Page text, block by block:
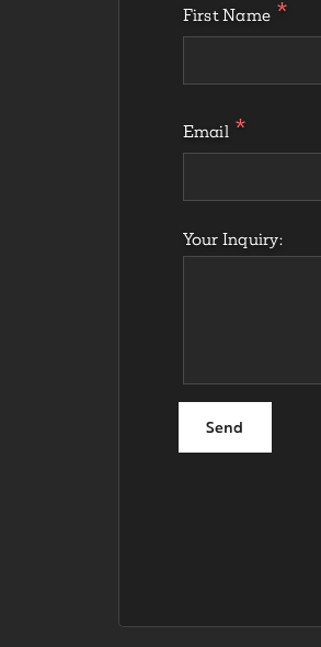
First Name
Email
Your Inquiry: